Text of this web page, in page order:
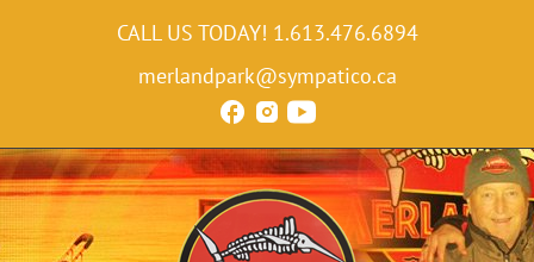
CALL US TODAY! 1.613.476.6894
merlandpark@sympatico.ca